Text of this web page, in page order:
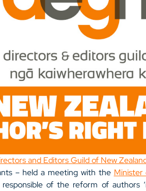
and Editors Guild of New
– held a meeting with the Minister
responsible of the reform of authors